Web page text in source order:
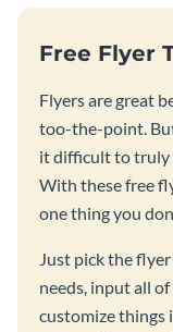
Free Flyer
Flyers are great
too-the-point.
it difficult to truly
With these free
one thing you
Just pick the
needs, input all
customize things